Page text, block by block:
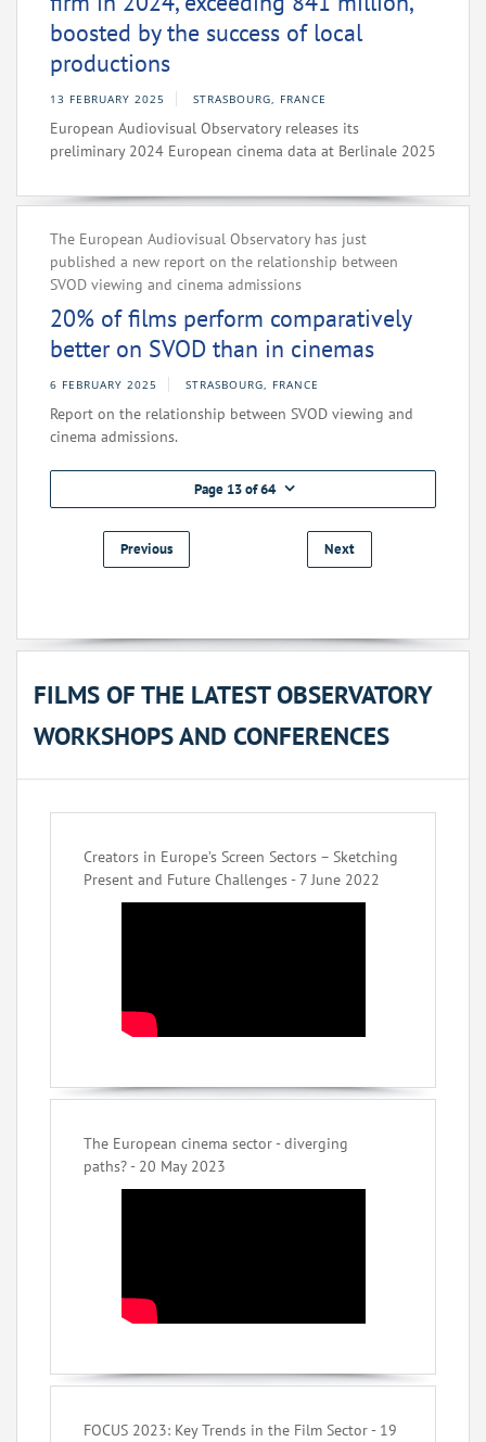
boosted by the success of local
productions
13 FEBRUARY 2025 STRASBOURG, FRANCE
European Audiovisual Observatory releases its
preliminary 2024 European cinema data at Berlinale 2025
The European Audiovisual Observatory has just
published a new report on the relationship between
SVOD viewing and cinema admissions
20% of films perform comparatively
better on SVOD than in cinemas
6 FEBRUARY 2025 STRASBOURG, FRANCE
Report on the relationship between SVOD viewing and
cinema admissions.
Page 13 of 64
Previous Next
FILMS OF THE LATEST OBSERVATORY
WORKSHOPS AND CONFERENCES
Creators in Europe’s Screen Sectors – Sketching
Present and Future Challenges - 7 June 2022
The European cinema sector - diverging
paths? - 20 May 2023
FOCUS 2023: Key Trends in the Film Sector - 19